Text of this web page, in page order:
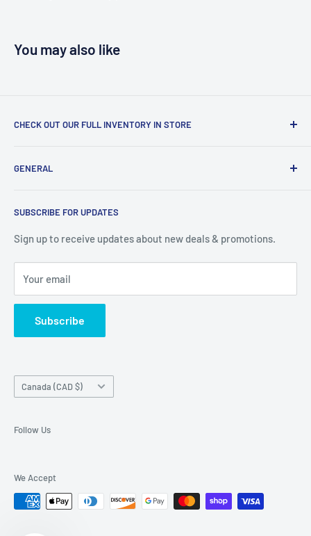
You may also like
CHECK OUT OUR FULL INVENTORY IN STORE
our available products. To see our full inventory, visit our
(we don't offer delivery). We guarantee you'll be amazed, all
GENERAL
Privacy Policy
Terms of Service
SUBSCRIBE FOR UPDATES
Sign up to receive updates about new deals & promotions.
Your email
Subscribe
Country/region
Canada (CAD $)
Follow Us
We Accept